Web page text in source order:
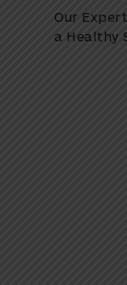
Our
a Healthy